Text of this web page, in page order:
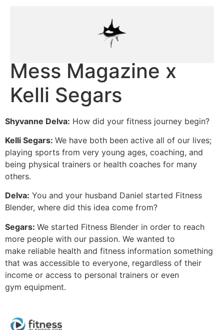
Mess Magazine x
Kelli Segars
Shyvanne Delva: How did your fitness journey begin?
Kelli Segars: We have both been active all of our lives;
playing sports from very young ages, coaching, and
being physical trainers or health coaches for many
others.
Delva: You and your husband Daniel started Fitness
Blender, where did this idea come from?
Segars: We started Fitness Blender in order to reach
more people with our passion. We wanted to
make reliable health and fitness information something
that was accessible to everyone, regardless of their
income or access to personal trainers or even
gym equipment.